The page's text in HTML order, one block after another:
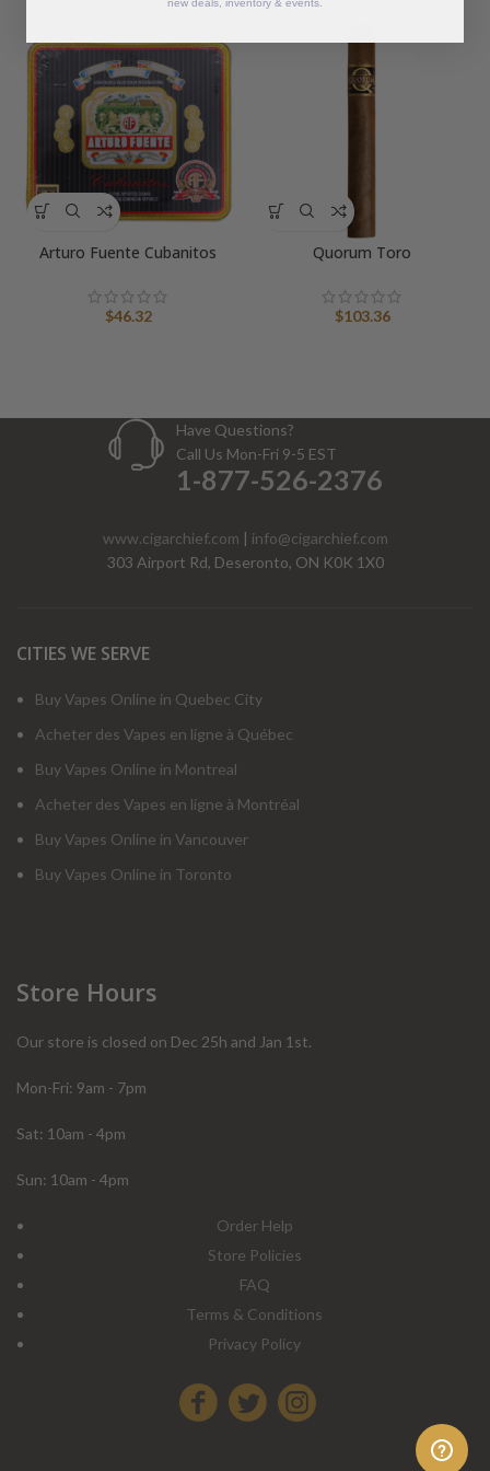
Arturo Fuente Cubanitos
$46.32
Quorum Toro
$103.36
Have Questions?
Call Us Mon-Fri 9-5 EST
1-877-526-2376
www.cigarchief.com | info@cigarchief.com
303 Airport Rd, Deseronto, ON K0K 1X0
CITIES WE SERVE
Buy Vapes Online in Quebec City
Acheter des Vapes en ligne à Québec
Buy Vapes Online in Montreal
Acheter des Vapes en ligne à Montréal
Buy Vapes Online in Vancouver
Buy Vapes Online in Toronto
Store Hours
Our store is closed on Dec 25h and Jan 1st.
Mon-Fri: 9am - 7pm
Sat: 10am - 4pm
Sun: 10am - 4pm
Order Help
Store Policies
FAQ
Terms & Conditions
Privacy Policy
new deals, inventory & events.